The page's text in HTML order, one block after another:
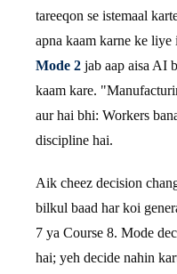
tareeqon se istemaal
apna kaam karne ke liye
Mode 2 jab aap aisa AI
kaam kare.
aur hai bhi: Workers
discipline hai.
Aik cheez decision
bilkul baad har koi
7 ya Course 8. Mode
hai; yeh decide nahin